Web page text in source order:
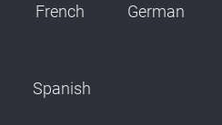
French German
Spanish